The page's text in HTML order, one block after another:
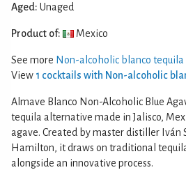
Aged: Unaged
Product of: Mexico
See more Non-alcoholic blanco
View 1 cocktails with Non-alcoholic
Almave Blanco Non-Alcoholic Blue
tequila alternative made in Jalisco,
agave. Created by master distiller Iván
Hamilton, it draws on traditional
alongside an innovative process.